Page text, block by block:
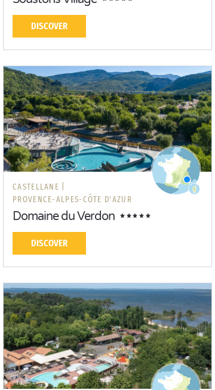
DISCOVER
CASTELLANE |
PROVENCE-ALPES-CÔTE D'AZUR
Domaine du Verdon
DISCOVER